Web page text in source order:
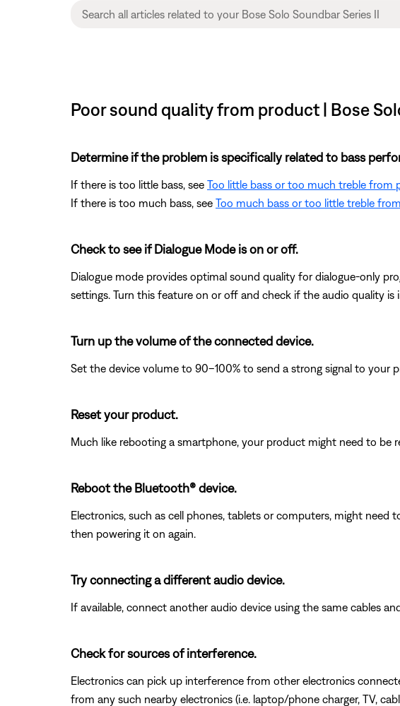
Poor sound quality from product | Bose
Determine if the problem is specifically related to bass
If there is too little bass, see Too little bass or too much treble from
If there is too much bass, see Too much bass or too little treble
Check to see if Dialogue Mode is on or off.
Dialogue mode provides optimal sound quality for dialogue-only
settings. Turn this feature on or off and check if the audio quality
Turn up the volume of the connected device.
Set the device volume to 90–100% to send a strong signal to your
Reset your product.
Much like rebooting a smartphone, your product might need to be
Reboot the Bluetooth® device.
Electronics, such as cell phones, tablets or computers, might
then powering it on again.
Try connecting a different audio device.
If available, connect another audio device using the same cables
Check for sources of interference.
Electronics can pick up interference from other electronics
from any such nearby electronics (i.e. laptop/phone charger, TV,